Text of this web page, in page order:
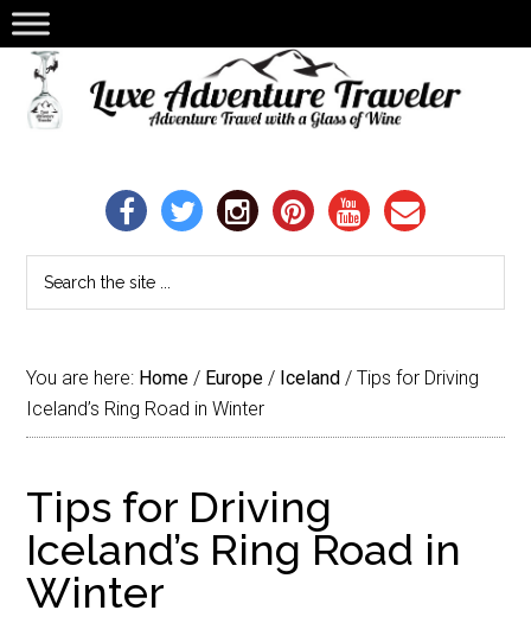
You are here: Home / Europe / Iceland / Tips for Driving
Iceland’s Ring Road in Winter
Tips for Driving
Iceland’s Ring Road in
Winter